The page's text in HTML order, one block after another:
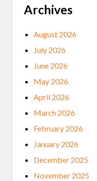
N
A
O
N
C
O
L
L
E
G
E
Archives
August 2026
July 2026
June 2026
May 2026
April 2026
March 2026
February 2026
January 2026
December 2025
November 2025